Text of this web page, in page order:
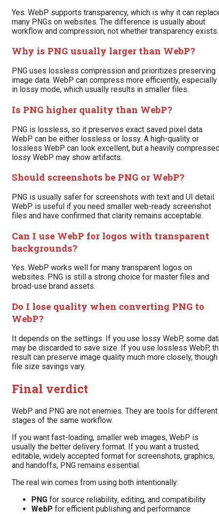
Yes. WebP supports transparency, which is why it can
many PNGs on websites. The difference is usually about
workflow and compression, not whether transparency exists.
Why is PNG usually larger than WebP?
PNG uses lossless compression and prioritizes preserving
image data. WebP can compress more efficiently, especially
in lossy mode, which usually results in smaller files.
Is PNG higher quality than WebP?
PNG is lossless, so it preserves exact saved pixel data.
WebP can be either lossless or lossy. A high-quality or
lossless WebP can look excellent, but a heavily
lossy WebP may show artifacts.
Should screenshots be PNG or WebP?
PNG is usually safer for screenshots with text and UI detail.
WebP is useful if you need smaller web-ready screenshot
files and have confirmed that clarity remains acceptable.
Can I use WebP for logos with transparent
backgrounds?
Yes. WebP works well for many transparent logos on
websites. PNG is still a strong choice for master files and
broad-use brand assets.
Do I lose quality when converting PNG to
WebP?
It depends on the settings. If you use lossy WebP, some
may be discarded to save size. If you use lossless WebP,
result can preserve image quality much more closely, though
file size savings vary.
Final verdict
WebP and PNG are not enemies. They are tools for different
stages of the same workflow.
If you want fast-loading, smaller web images, WebP is
usually the better delivery format. If you want a trusted,
editable, widely accepted format for screenshots, graphics,
and handoffs, PNG remains essential.
The real win comes from using both intentionally:
PNG for source reliability, editing, and compatibility
WebP for efficient publishing and performance